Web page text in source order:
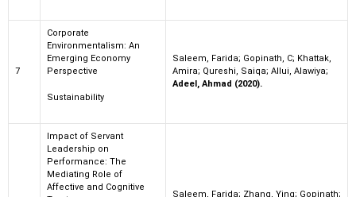
7
Corporate
Environmentalism: An
Emerging Economy
Perspective
Sustainability
Saleem, Farida; Gopinath, C; Khattak,
Amira; Qureshi, Saiqa; Allui, Alawiya;
Adeel, Ahmad (2020).
Impact of Servant
Leadership on
Performance: The
Mediating Role of
Affective and Cognitive
Saleem, Farida; Zhang, Ying; Gopinath;